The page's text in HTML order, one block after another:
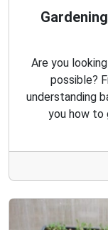
Are you
possible?
understanding
you how to